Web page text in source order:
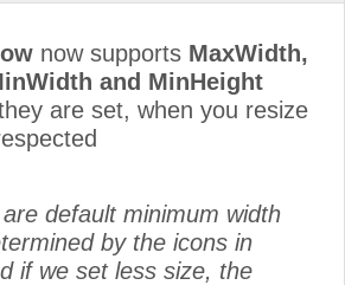
now supports MaxWidth,
and MinHeight
are set, when you resize
default minimum width
by the icons in
if we set less size, the